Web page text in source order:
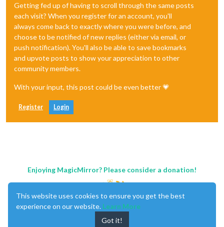
Getting fed up of having to scroll through the same posts
each visit? When you register for an account, you'll
always come back to exactly where you were before, and
choose to be notified of new replies (either via email, or
push notification). You'll also be able to save bookmarks
and upvote posts to show your appreciation to other
community members.
With your input, this post could be even better 💗
Register Login
Enjoying MagicMirror? Please consider a donation!
This website uses cookies to ensure you get the best
experience on our website. Learn More
Got it!